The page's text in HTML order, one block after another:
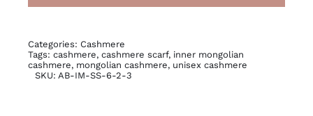
Categories: Cashmere
Tags: cashmere, cashmere scarf, inner mongolian
cashmere, mongolian cashmere, unisex cashmere
SKU: AB-IM-SS-6-2-3